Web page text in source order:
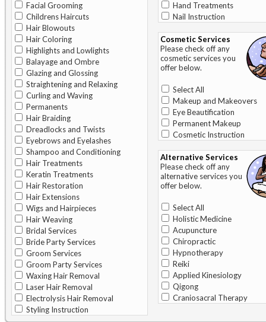
Facial Grooming
Childrens Haircuts
Hair Blowouts
Hair Coloring
Highlights and Lowlights
Balayage and Ombre
Glazing and Glossing
Straightening and Relaxing
Curling and Waving
Permanents
Hair Braiding
Dreadlocks and Twists
Eyebrows and Eyelashes
Shampoo and Conditioning
Hair Treatments
Keratin Treatments
Hair Restoration
Hair Extensions
Wigs and Hairpieces
Hair Weaving
Bridal Services
Bride Party Services
Groom Services
Groom Party Services
Waxing Hair Removal
Laser Hair Removal
Electrolysis Hair Removal
Styling Instruction
Hand Treatments
Nail Instruction
Cosmetic Services
Please check off any
cosmetic services you
offer below.
Select All
Makeup and Makeovers
Eye Beautification
Permanent Makeup
Cosmetic Instruction
Alternative Services
Please check off any
alternative services you
offer below.
Select All
Holistic Medicine
Acupuncture
Chiropractic
Hypnotherapy
Reiki
Applied Kinesiology
Qigong
Craniosacral Therapy